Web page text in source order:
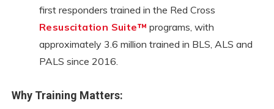
first responders trained in the Red Cross
Resuscitation Suite™ programs, with
approximately 3.6 million trained in BLS, ALS and
PALS since 2016.
Why Training Matters: